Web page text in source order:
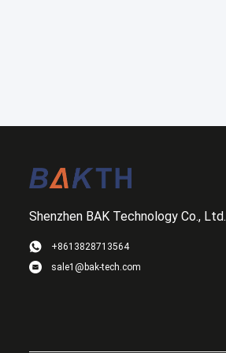
Shenzhen BAK Technology Co., Ltd.
+8613828713564
sale1@bak-tech.com